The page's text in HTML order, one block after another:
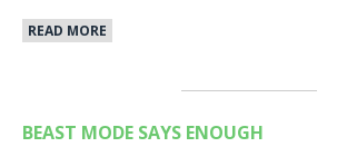
READ MORE
BEAST MODE SAYS ENOUGH